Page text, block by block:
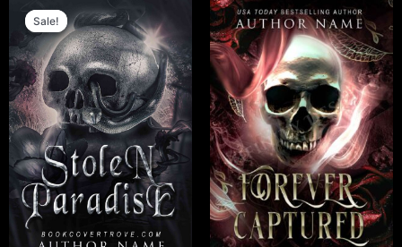
Sale!
Sale!price
was:
£129.00.
price
is:
£66.66.